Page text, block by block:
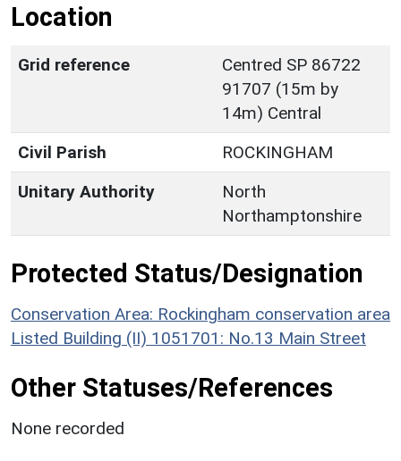
Location
Grid reference
Centred SP 86722
91707 (15m by
14m) Central
Civil Parish
ROCKINGHAM
Unitary Authority
North
Northamptonshire
Protected Status/Designation
Conservation Area: Rockingham conservation area
Listed Building (II) 1051701: No.13 Main Street
Other Statuses/References
None recorded